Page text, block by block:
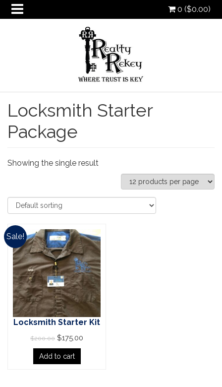
0 ($0.00)
Locksmith Starter
Package
Showing the single result
Sale!
Locksmith Starter Kit
$200.00 $175.00
Add to cart